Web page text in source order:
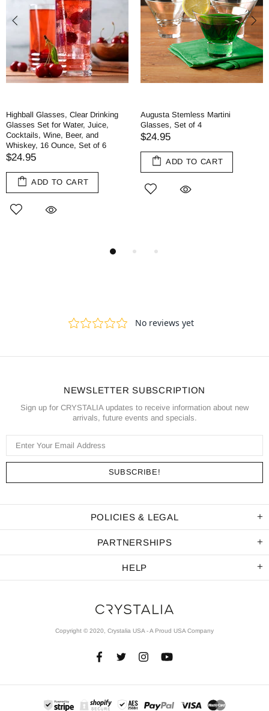
Highball Glasses, Clear Drinking
Glasses Set for Water, Juice,
Cocktails, Wine, Beer, and
Whiskey, 16 Ounce, Set of 6
$24.95
ADD TO CART
Augusta Stemless Martini
Glasses, Set of 4
$24.95
ADD TO CART
NEWSLETTER SUBSCRIPTION
Sign up for CRYSTALIA updates to receive information about new
arrivals, future events and specials.
POLICIES & LEGAL
PARTNERSHIPS
HELP
Copyright © 2020, Crystalia USA - A Proud USA Company